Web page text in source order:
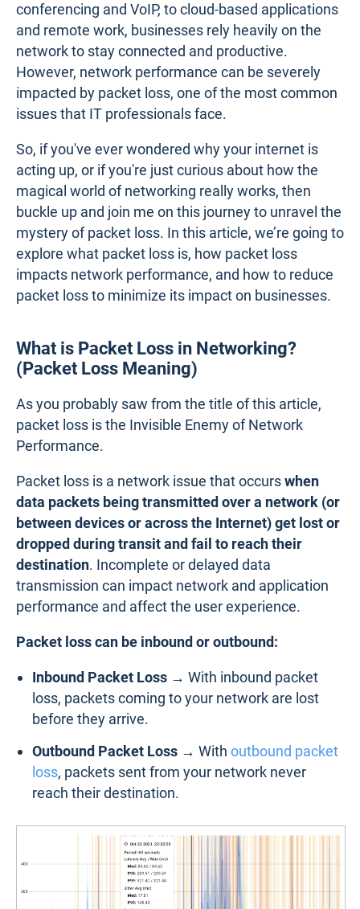
conferencing and VoIP, to cloud-based applications
and remote work, businesses rely heavily on the
network to stay connected and productive.
However, network performance can be severely
impacted by packet loss, one of the most common
issues that IT professionals face.
So, if you've ever wondered why your internet is
acting up, or if you're just curious about how the
magical world of networking really works, then
buckle up and join me on this journey to unravel the
mystery of packet loss. In this article, we’re going to
explore what packet loss is, how packet loss
impacts network performance, and how to reduce
packet loss to minimize its impact on businesses.
What is Packet Loss in Networking?
(Packet Loss Meaning)
As you probably saw from the title of this article,
packet loss is the Invisible Enemy of Network
Performance.
Packet loss is a network issue that occurswhen
data packets being transmitted over a network (or
between devices or across the Internet) get lost or
dropped during transit and fail to reach their
destination. Incomplete or delayed data
transmission can impact network and application
performance and affect the user experience.
Packet loss can be inbound or outbound:
Inbound Packet Loss → With inbound packet
loss, packets coming to your network are lost
before they arrive.
Outbound Packet Loss → With outbound packet
loss, packets sent from your network never
reach their destination.